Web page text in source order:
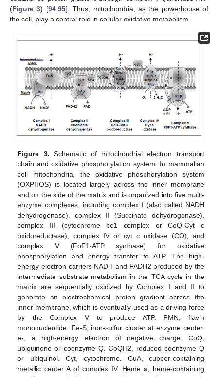
(Figure 3) [94,95]. Thus, mitochondria, as the powerhouse of
the cell, play a central role in cellular oxidative metabolism.
Figure 3. Schematic of mitochondrial electron transport
chain and oxidative phosphorylation system. In mammalian
cell mitochondria, the oxidative phosphorylation system
(OXPHOS) is located largely across the inner membrane
and on the side of the matrix and is organized into five multi-
enzyme complexes, including complex I (also called NADH
dehydrogenase), complex II (Succinate dehydrogenase),
complex III (cytochrome bc1 complex or CoQ-Cyt c
oxidoreductase), complex IV or cyt c oxidase (CO), and
complex V (FoF1-ATP synthase) for oxidative
phosphorylation and energy transfer to ATP. The high-
energy electron carriers NADH and FADH2 produced by the
intermediate substrate metabolism in the TCA cycle in the
matrix are sequentially oxidized by Complex I and II to
generate an electrochemical proton gradient across the
inner membrane, which is eventually used as a driving force
by the Complex V to produce ATP. FMN, flavin
mononucleotide. Fe-S, iron-sulfur cluster at enzyme center.
e-, a high-energy electron of negative charge. CoQ,
ubiquinone or coenzyme Q. CoQH2, reduced coenzyme Q
or ubiquinol. Cyt, cytochrome. CuA, cupper-containing
metallic center A of complex IV. Heme a, heme-containing